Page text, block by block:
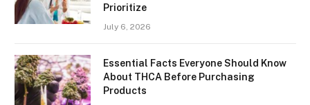
Prioritize
July 6, 2026
Essential Facts Everyone Should Know
About THCA Before Purchasing
Products